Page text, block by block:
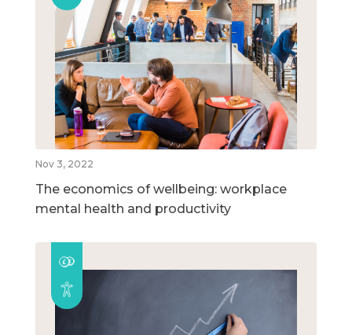
Nov 3, 2022
The economics of wellbeing: workplace
mental health and productivity